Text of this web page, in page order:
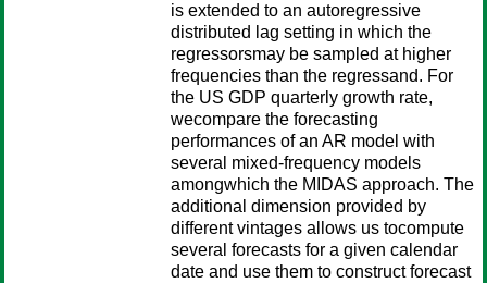
is extended to an autoregressive
distributed lag setting in which the
regressorsmay be sampled at higher
frequencies than the regressand. For
the US GDP quarterly growth rate,
wecompare the forecasting
performances of an AR model with
several mixed-frequency models
amongwhich the MIDAS approach. The
additional dimension provided by
different vintages allows us tocompute
several forecasts for a given calendar
date and use them to construct forecast